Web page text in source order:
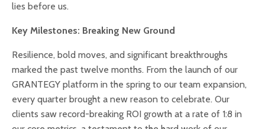
lies before us.
Key Milestones: Breaking New Ground
Resilience, bold moves, and significant breakthroughs
marked the past twelve months. From the launch of our
GRANTEGY platform in the spring to our team expansion,
every quarter brought a new reason to celebrate. Our
clients saw record-breaking ROI growth at a rate of 1:8 in